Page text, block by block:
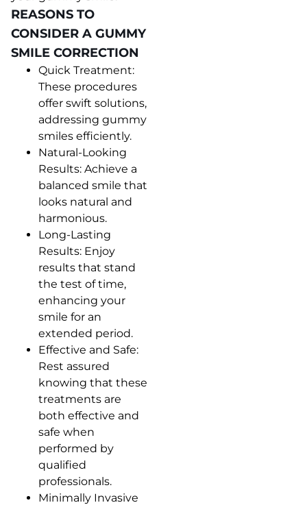
REASONS TO
CONSIDER A GUMMY
SMILE CORRECTION
Quick Treatment:
These procedures
offer swift solutions,
addressing gummy
smiles efficiently.
Natural-Looking
Results: Achieve a
balanced smile that
looks natural and
harmonious.
Long-Lasting
Results: Enjoy
results that stand
the test of time,
enhancing your
smile for an
extended period.
Effective and Safe:
Rest assured
knowing that these
treatments are
both effective and
safe when
performed by
qualified
professionals.
Minimally Invasive